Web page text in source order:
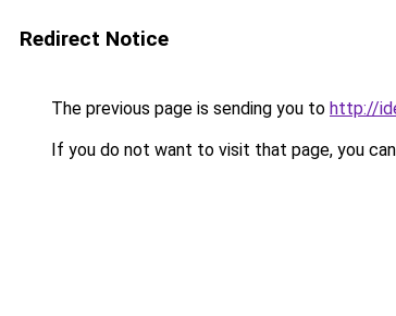
Redirect Notice
The previous page is sending you to http://
If you do not want to visit that page, you can